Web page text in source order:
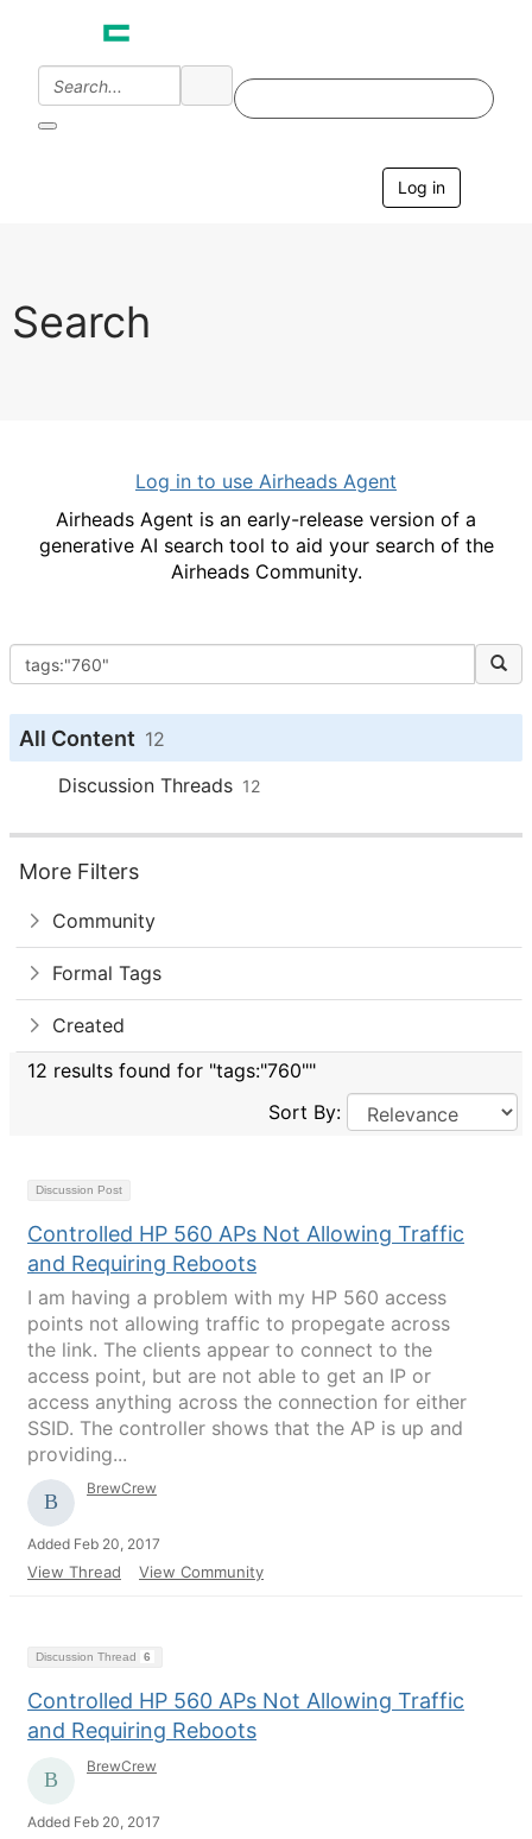
Log in
Search
Log in to use Airheads Agent
Airheads Agent is an early-release version of a
generative AI search tool to aid your search of the
Airheads Community.
All Content 12
Discussion Threads 12
More Filters
Community
Formal Tags
Created
12 results found for "tags:"760""
Sort By:
Discussion Post
Controlled HP 560 APs Not Allowing Traffic
and Requiring Reboots
I am having a problem with my HP 560 access
points not allowing traffic to propegate across
the link. The clients appear to connect to the
access point, but are not able to get an IP or
access anything across the connection for either
SSID. The controller shows that the AP is up and
providing...
BrewCrew
Added Feb 20, 2017
View Thread View Community
Discussion Thread 6
Controlled HP 560 APs Not Allowing Traffic
and Requiring Reboots
BrewCrew
Added Feb 20, 2017